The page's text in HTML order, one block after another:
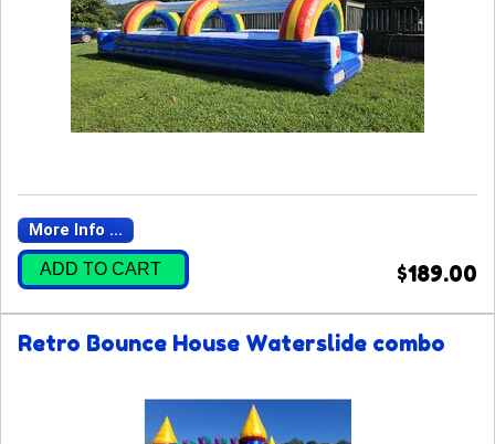
More Info ...
ADD TO CART $189.00
Retro Bounce House Waterslide combo